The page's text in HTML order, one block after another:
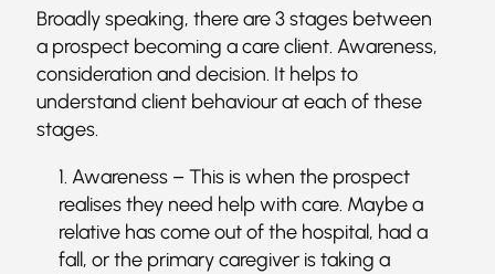
Broadly speaking, there are 3 stages between
a prospect becoming a care client. Awareness,
consideration and decision. It helps to
understand client behaviour at each of these
stages.
Awareness – This is when the prospect
realises they need help with care. Maybe a
relative has come out of the hospital, had a
fall, or the primary caregiver is taking a